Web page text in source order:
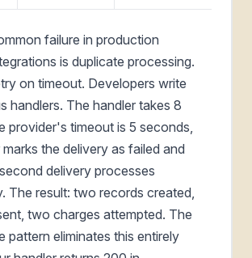
failure in production
is duplicate processing.
on timeout. Developers write
handlers. The handler takes 8
provider's timeout is 5 seconds,
the delivery as failed and
delivery processes
The result: two records created,
two charges attempted. The
pattern eliminates this entirely